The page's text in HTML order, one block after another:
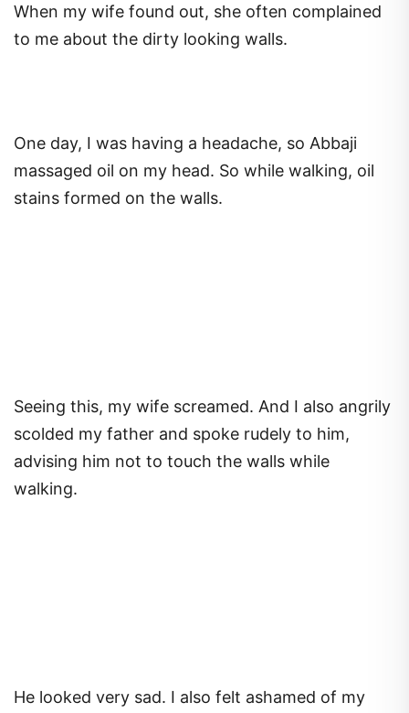
When my wife found out, she often complained
to me about the dirty looking walls.
One day, I was having a headache, so Abbaji
massaged oil on my head. So while walking, oil
stains formed on the walls.
Seeing this, my wife screamed. And I also angrily
scolded my father and spoke rudely to him,
advising him not to touch the walls while
walking.
He looked very sad. I also felt ashamed of my